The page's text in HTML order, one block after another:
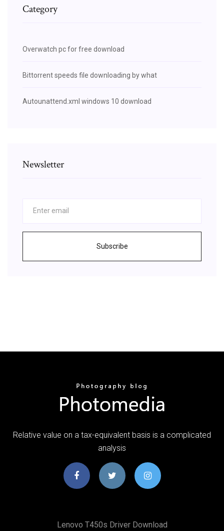
Category
Overwatch pc for free download
Bittorrent speeds file downloading by what
Autounattend.xml windows 10 download
Newsletter
Subscribe
Relative value on a tax-equivalent basis is a complicated
analysis
Lenovo T450s Driver Download